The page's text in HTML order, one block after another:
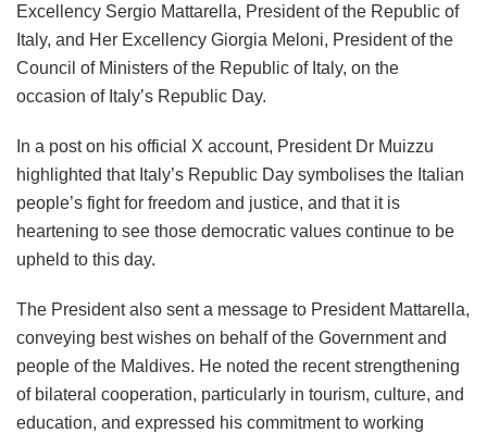
Excellency Sergio Mattarella, President of the Republic of
Italy, and Her Excellency Giorgia Meloni, President of the
Council of Ministers of the Republic of Italy, on the
occasion of Italy’s Republic Day.
In a post on his official X account, President Dr Muizzu
highlighted that Italy’s Republic Day symbolises the Italian
people’s fight for freedom and justice, and that it is
heartening to see those democratic values continue to be
upheld to this day.
The President also sent a message to President Mattarella,
conveying best wishes on behalf of the Government and
people of the Maldives. He noted the recent strengthening
of bilateral cooperation, particularly in tourism, culture, and
education, and expressed his commitment to working